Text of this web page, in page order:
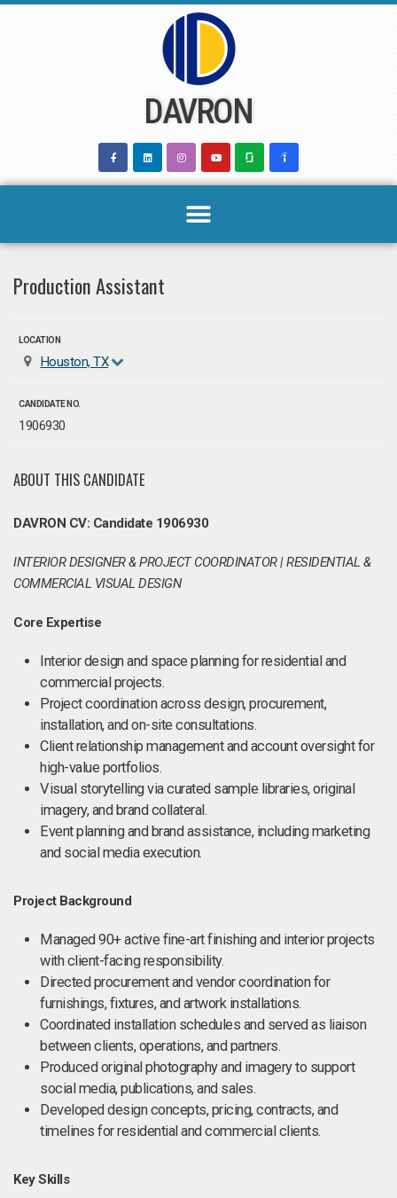
DAVRON
Production Assistant
LOCATION
Houston, TX
CANDIDATE NO.
1906930
ABOUT THIS CANDIDATE
DAVRON CV: Candidate 1906930
INTERIOR DESIGNER & PROJECT COORDINATOR | RESIDENTIAL &
COMMERCIAL VISUAL DESIGN
Core Expertise
Interior design and space planning for residential and
commercial projects.
Project coordination across design, procurement,
installation, and on-site consultations.
Client relationship management and account oversight for
high-value portfolios.
Visual storytelling via curated sample libraries, original
imagery, and brand collateral.
Event planning and brand assistance, including marketing
and social media execution.
Project Background
Managed 90+ active fine-art finishing and interior projects
with client-facing responsibility.
Directed procurement and vendor coordination for
furnishings, fixtures, and artwork installations.
Coordinated installation schedules and served as liaison
between clients, operations, and partners.
Produced original photography and imagery to support
social media, publications, and sales.
Developed design concepts, pricing, contracts, and
timelines for residential and commercial clients.
Key Skills